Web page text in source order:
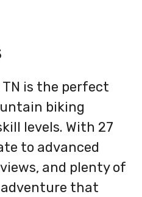
is the perfect
biking
levels. With 27
to advanced
and plenty of
adventure that